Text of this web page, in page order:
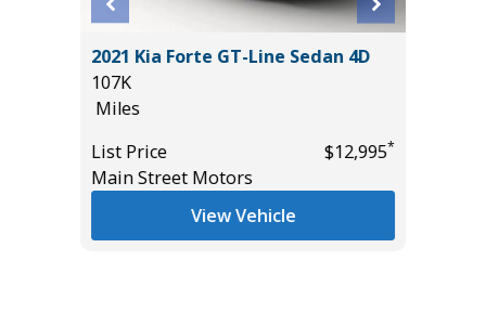
2021 Kia Forte GT-Line Sedan 4D
107K
Miles
List Price
$12,995*
Main Street Motors
View Vehicle